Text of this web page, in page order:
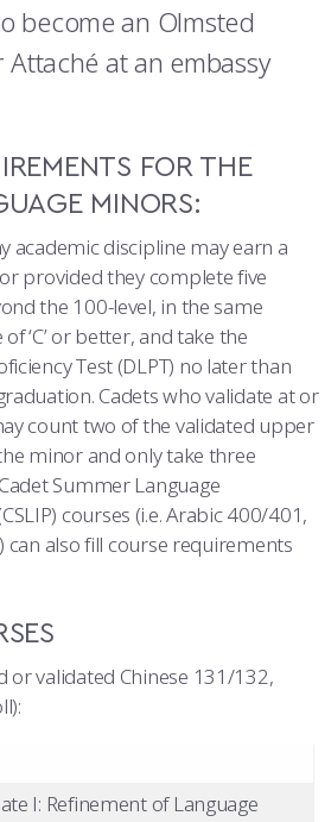
become an Olmsted
at an embassy
FOR THE
MINORS:
academic discipline may earn a
provided they complete five
the 100-level, in the same
‘C’ or better, and take the
Test (DLPT) no later than
Cadets who validate at or
count two of the validated upper
minor and only take three
Summer Language
courses (i.e. Arabic 400/401,
can also fill course requirements
or validated Chinese 131/132,
I: Refinement of Language